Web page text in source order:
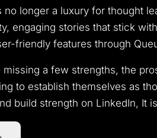
no longer a luxury for thought
engaging stories that stick
friendly features through
missing a few strengths, the
to establish themselves as
build strength on LinkedIn, It